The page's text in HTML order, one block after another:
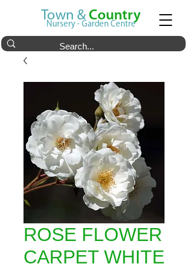
Town & Country
Nursery - Garden Centre
ROSE FLOWER
CARPET WHITE